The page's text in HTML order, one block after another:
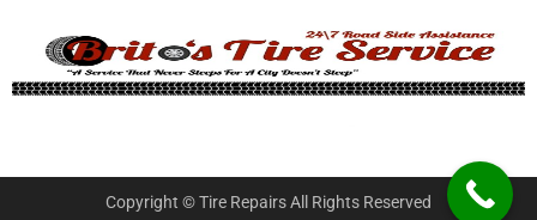
Copyright © Tire Repairs All Rights Reserved